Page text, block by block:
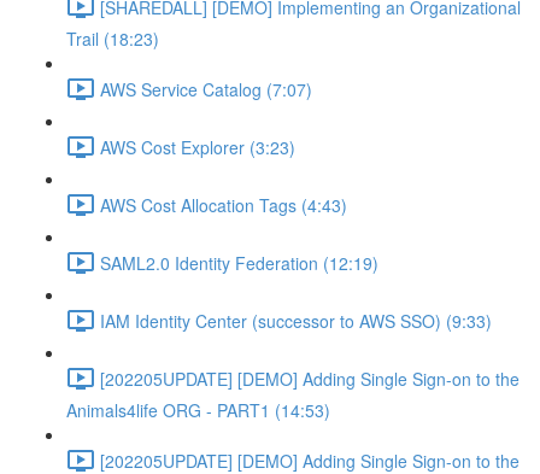
[SHAREDALL] [DEMO] Implementing an Organizational
Trail (18:23)
AWS Service Catalog (7:07)
AWS Cost Explorer (3:23)
AWS Cost Allocation Tags (4:43)
SAML2.0 Identity Federation (12:19)
IAM Identity Center (successor to AWS SSO) (9:33)
[202205UPDATE] [DEMO] Adding Single Sign-on to the
Animals4life ORG - PART1 (14:53)
[202205UPDATE] [DEMO] Adding Single Sign-on to the